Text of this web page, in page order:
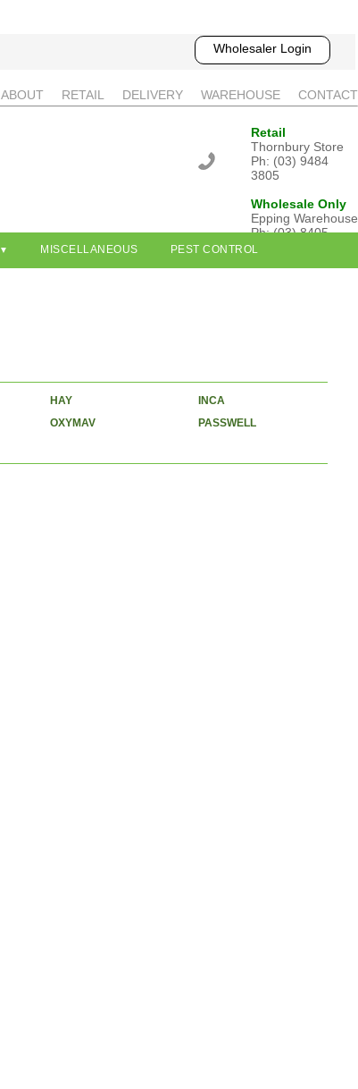
Wholesaler Login
CONTACT
WAREHOUSE
DELIVERY
RETAIL
ABOUT
Retail
Thornbury Store
Ph: (03) 9484
3805
Wholesale Only
Epping Warehouse
Ph: (03) 8405
3802
MISCELLANEOUS PEST CONTROL
HAY
INCA
OXYMAV
PASSWELL